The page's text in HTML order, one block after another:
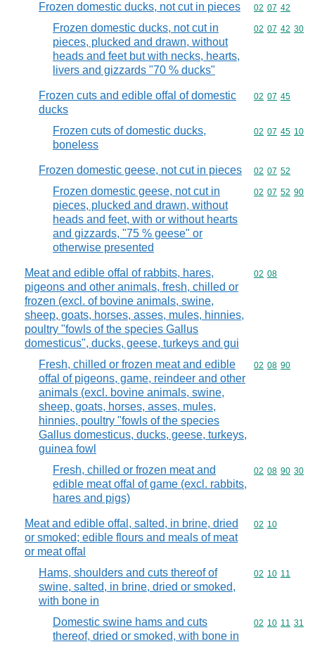
Frozen domestic ducks, not cut in pieces Commodity
02 07 42
Frozen domestic ducks, not cut in
pieces, plucked and drawn, without
heads and feet but with necks, hearts,
livers and gizzards "70 % ducks"
Commodity
02 07 42 30
Frozen cuts and edible offal of domestic
ducks
Commodity
02 07 45
Frozen cuts of domestic ducks,
boneless
Commodity
02 07 45 10
Frozen domestic geese, not cut in pieces Commodity
02 07 52
Frozen domestic geese, not cut in
pieces, plucked and drawn, without
heads and feet, with or without hearts
and gizzards, "75 % geese" or
otherwise presented
Commodity
02 07 52 90
Meat and edible offal of rabbits, hares,
pigeons and other animals, fresh, chilled or
frozen (excl. of bovine animals, swine,
sheep, goats, horses, asses, mules, hinnies,
poultry "fowls of the species Gallus
domesticus", ducks, geese, turkeys and gui
Commodity
02 08
Fresh, chilled or frozen meat and edible
offal of pigeons, game, reindeer and other
animals (excl. bovine animals, swine,
sheep, goats, horses, asses, mules,
hinnies, poultry "fowls of the species
Gallus domesticus, ducks, geese, turkeys,
guinea fowl
Commodity
02 08 90
Fresh, chilled or frozen meat and
edible meat offal of game (excl. rabbits,
hares and pigs)
Commodity
02 08 90 30
Meat and edible offal, salted, in brine, dried
or smoked; edible flours and meals of meat
or meat offal
Commodity
02 10
Hams, shoulders and cuts thereof of
swine, salted, in brine, dried or smoked,
with bone in
Commodity
02 10 11
Domestic swine hams and cuts
thereof, dried or smoked, with bone in
Commodity
02 10 11 31